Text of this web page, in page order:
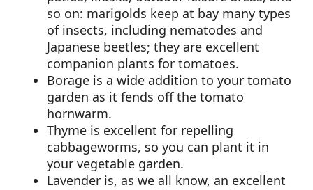
so on: marigolds keep at bay many types
of insects, including nematodes and
Japanese beetles; they are excellent
companion plants for tomatoes.
Borage is a wide addition to your tomato
garden as it fends off the tomato
hornwarm.
Thyme is excellent for repelling
cabbageworms, so you can plant it in
your vegetable garden.
Lavender is, as we all know, an excellent